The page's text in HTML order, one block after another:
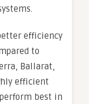
efficiency
to
Ballarat,
efficient
best in